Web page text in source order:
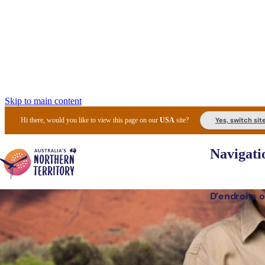
Skip to main content
Hi there, would you like to view this page on ourUSA site? Yes, switch
D’endroits
Lieux